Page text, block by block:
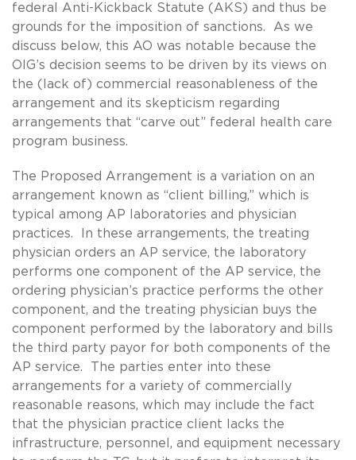
federal Anti-Kickback Statute (AKS) and thus be
grounds for the imposition of sanctions. As we
discuss below, this AO was notable because the
OIG’s decision seems to be driven by its views on
the (lack of) commercial reasonableness of the
arrangement and its skepticism regarding
arrangements that “carve out” federal health care
program business.
The Proposed Arrangement is a variation on an
arrangement known as “client billing,” which is
typical among AP laboratories and physician
practices. In these arrangements, the treating
physician orders an AP service, the laboratory
performs one component of the AP service, the
ordering physician’s practice performs the other
component, and the treating physician buys the
component performed by the laboratory and bills
the third party payor for both components of the
AP service. The parties enter into these
arrangements for a variety of commercially
reasonable reasons, which may include the fact
that the physician practice client lacks the
infrastructure, personnel, and equipment necessary